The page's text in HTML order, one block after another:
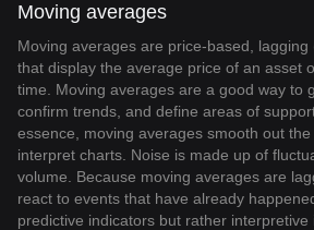
Moving averages
Moving averages are price-based,
that display the average price of an asset
time. Moving averages are a good way to
confirm trends, and define areas of
essence, moving averages smooth out
interpret charts. Noise is made up of
volume. Because moving averages are
react to events that have already
predictive indicators but rather interpretive